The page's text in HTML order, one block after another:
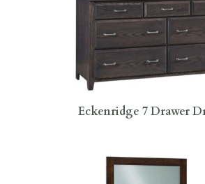
Eckenridge 7 Drawer